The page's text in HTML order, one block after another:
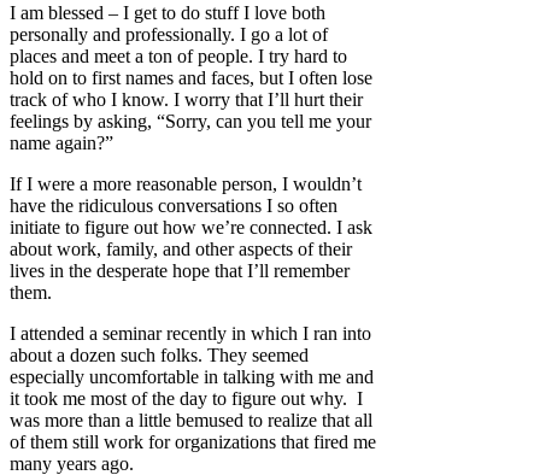
I am blessed – I get to do stuff I love both
personally and professionally. I go a lot of
places and meet a ton of people. I try hard to
hold on to first names and faces, but I often lose
track of who I know. I worry that I’ll hurt their
feelings by asking, “Sorry, can you tell me your
name again?”
If I were a more reasonable person, I wouldn’t
have the ridiculous conversations I so often
initiate to figure out how we’re connected. I ask
about work, family, and other aspects of their
lives in the desperate hope that I’ll remember
them.
I attended a seminar recently in which I ran into
about a dozen such folks. They seemed
especially uncomfortable in talking with me and
it took me most of the day to figure out why. I
was more than a little bemused to realize that all
of them still work for organizations that fired me
many years ago.